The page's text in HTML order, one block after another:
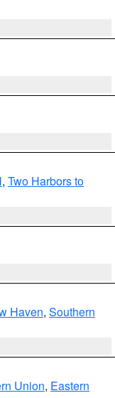
, Two Harbors to
Haven, Southern
Union, Eastern